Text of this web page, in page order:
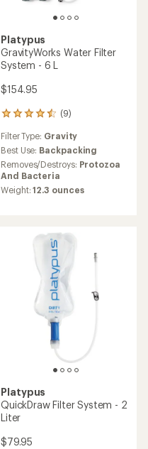
Platypus
GravityWorks Water Filter
System - 6 L
$154.95
(9)
9
with
an
average
rating
of
4.4
Filter Type: Gravity
Best Use: Backpacking
Removes/Destroys: Protozoa
And Bacteria
Weight:12.3 ounces
Platypus
QuickDraw Filter System - 2
Liter
$79.95